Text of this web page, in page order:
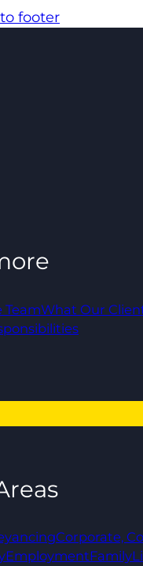
footer
TeamWhat Our
Corporate,
EmploymentFamily